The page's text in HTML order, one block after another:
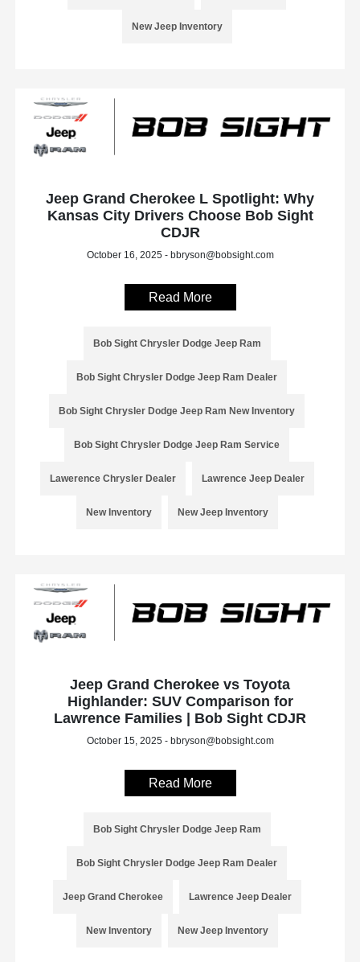
New Jeep Inventory
Jeep Grand Cherokee L Spotlight: Why
Kansas City Drivers Choose Bob Sight
CDJR
October 16, 2025 - bbryson@bobsight.com
Read More
Bob Sight Chrysler Dodge Jeep Ram
Bob Sight Chrysler Dodge Jeep Ram Dealer
Bob Sight Chrysler Dodge Jeep Ram New Inventory
Bob Sight Chrysler Dodge Jeep Ram Service
Lawerence Chrysler Dealer Lawrence Jeep Dealer
New Inventory New Jeep Inventory
Jeep Grand Cherokee vs Toyota
Highlander: SUV Comparison for
Lawrence Families | Bob Sight CDJR
October 15, 2025 - bbryson@bobsight.com
Read More
Bob Sight Chrysler Dodge Jeep Ram
Bob Sight Chrysler Dodge Jeep Ram Dealer
Jeep Grand Cherokee Lawrence Jeep Dealer
New Inventory New Jeep Inventory